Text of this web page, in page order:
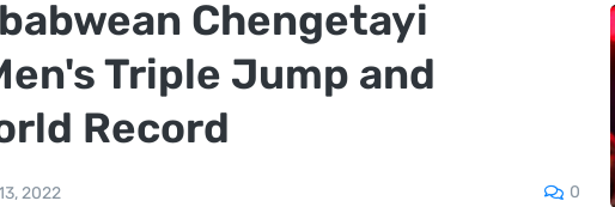
Chengetayi
Triple Jump and
Record
2022 0